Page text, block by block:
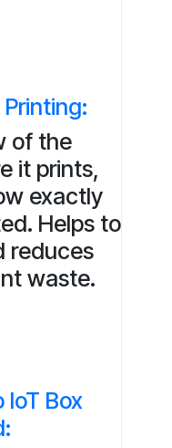
of the
it prints,
exactly
Helps to
reduces
waste.
IoT Box